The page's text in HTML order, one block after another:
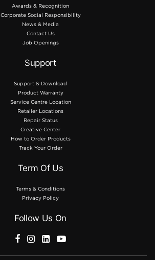
Awards & Recognition
Corporate Social Responsibility
News & Media
Contact Us
Job Openings
Support
Support & Download
Product Warranty
Service Centre Location
Retailer Locations
Repair Status
Creative Center
How to Order Products
Track Your Order
Term Of Us
Terms & Conditions
Privacy Policy
Follow Us On